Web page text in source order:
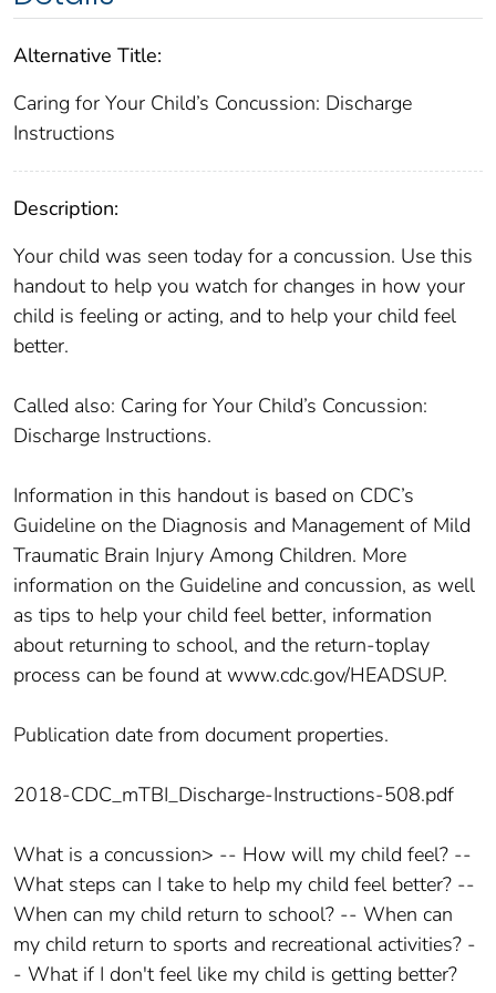
Alternative Title:
Caring for Your Child’s Concussion: Discharge
Instructions
Description:
Your child was seen today for a concussion. Use this
handout to help you watch for changes in how your
child is feeling or acting, and to help your child feel
better.
Called also: Caring for Your Child’s Concussion:
Discharge Instructions.
Information in this handout is based on CDC’s
Guideline on the Diagnosis and Management of Mild
Traumatic Brain Injury Among Children. More
information on the Guideline and concussion, as well
as tips to help your child feel better, information
about returning to school, and the return-toplay
process can be found at www.cdc.gov/HEADSUP.
Publication date from document properties.
2018-CDC_mTBI_Discharge-Instructions-508.pdf
What is a concussion> -- How will my child feel? --
What steps can I take to help my child feel better? --
When can my child return to school? -- When can
my child return to sports and recreational activities? -
- What if I don't feel like my child is getting better?